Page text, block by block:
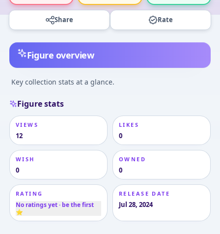
Share Rate
Figure overview
Key collection stats at a glance.
Figure stats
VIEWS
12
LIKES
0
WISH
0
OWNED
0
RATING
No ratings yet · be the first
⭐
RELEASE DATE
Jul 28, 2024